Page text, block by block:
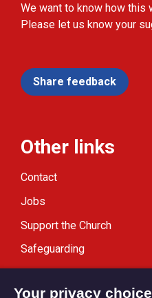
We want to know how this
Please let us know your
Share feedback
Other links
Contact
Jobs
Support the Church
Safeguarding
Modern Slavery Statement
Your privacy